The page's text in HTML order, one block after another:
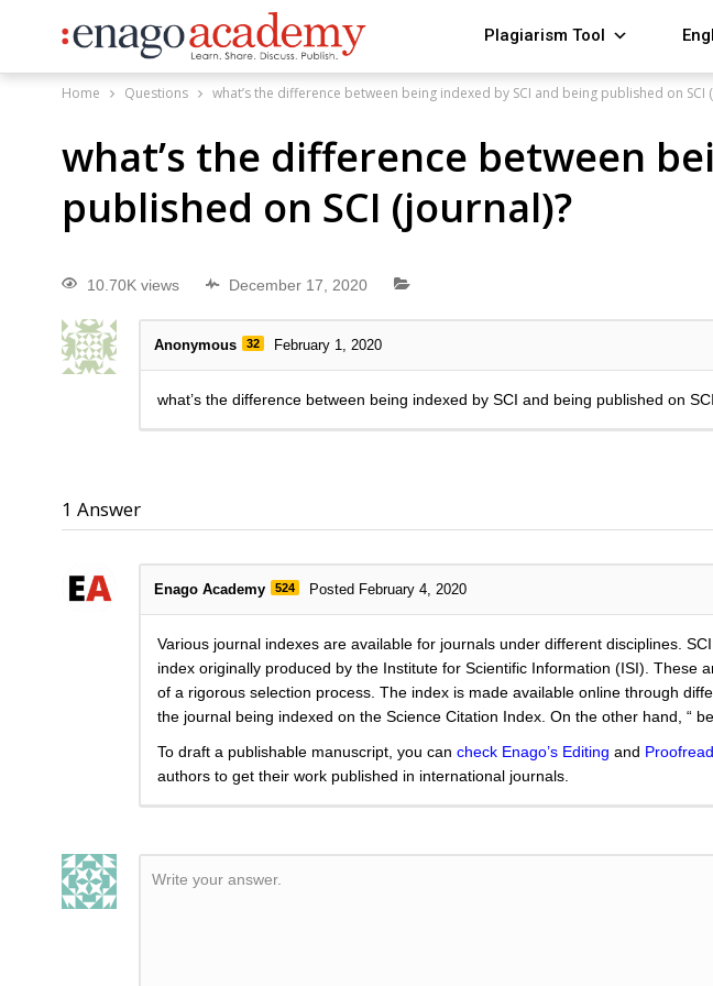
Plagiarism Tool
Home Questions what’s the difference between being indexed by SCI and being published on SCI
what’s the difference between
published on SCI (journal)?
10.70K views December 17, 2020
Anonymous 32 February 1, 2020
what’s the difference between being indexed by SCI and being published on
1 Answer
Enago Academy 524 Posted February 4, 2020
Various journal indexes are available for journals under different disciplines.
index originally produced by the Institute for Scientific Information (ISI). These
of a rigorous selection process. The index is made available online through
the journal being indexed on the Science Citation Index. On the other hand, “
To draft a publishable manuscript, you can check Enago’s Editing and
authors to get their work published in international journals.
Write your answer.